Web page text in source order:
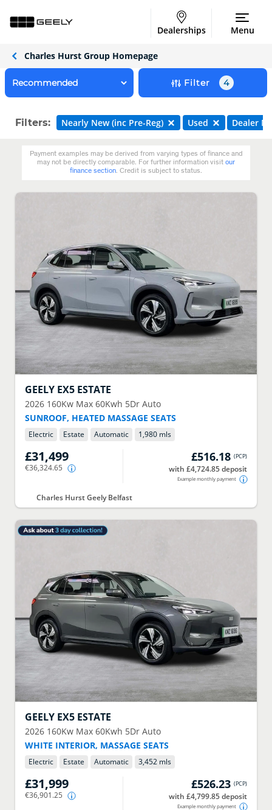
Dealerships Menu
Charles Hurst Group Homepage
Filter 4
Filters: Nearly New (inc Pre-Reg) Used Dealer
Payment examples may be derived from varying types of finance and
may not be directly comparable. For further information visitour
finance section . Credit is subject to status.
GEELY EX5 ESTATE
2026 160Kw Max 60Kwh 5Dr Auto
SUNROOF, HEATED MASSAGE SEATS
Electric Estate Automatic 1,980 mls
£31,499
€36,324.65
£516.18 (PCP)
with £4,724.85 deposit
Example monthly payment
Charles Hurst Geely Belfast
GEELY EX5 ESTATE
2026 160Kw Max 60Kwh 5Dr Auto
WHITE INTERIOR, MASSAGE SEATS
Electric Estate Automatic 3,452 mls
£31,999
€36,901.25
£526.23 (PCP)
with £4,799.85 deposit
Example monthly payment